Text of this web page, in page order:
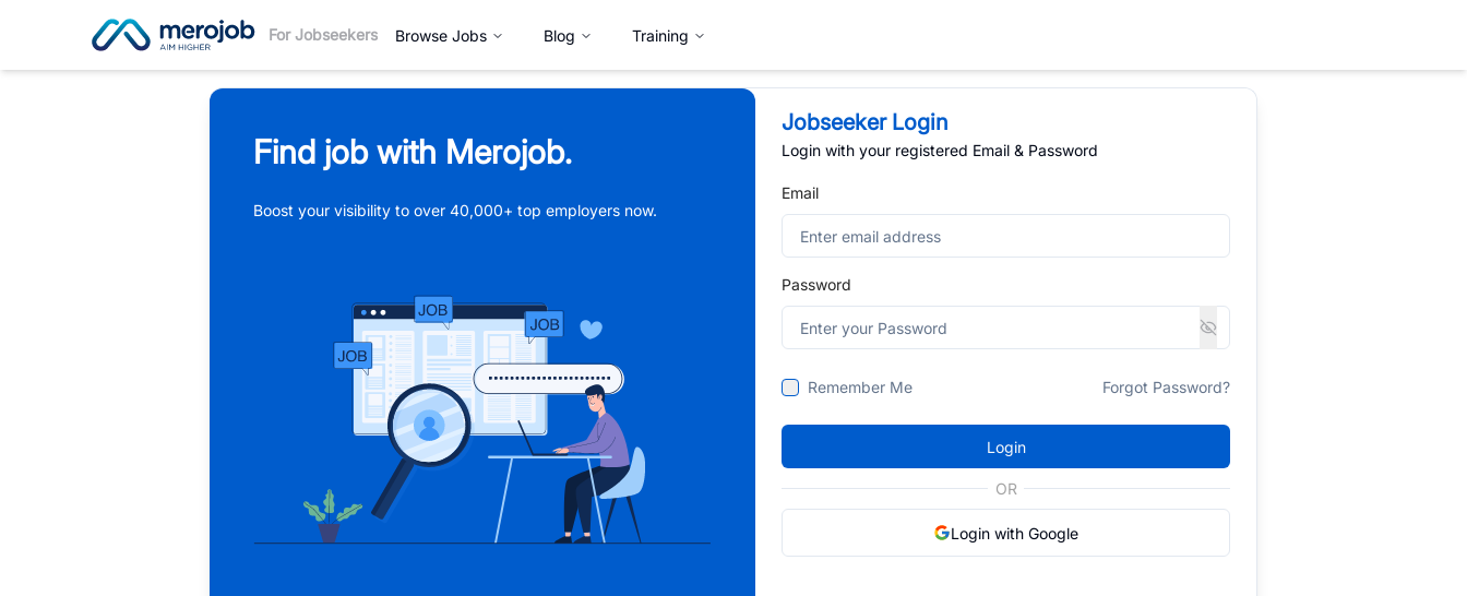
For Jobseekers Browse Jobs Blog Training
Find job with Merojob.
Boost your visibility to over 40,000+ top employers now.
Jobseeker Login
Login with your registered Email & Password
Email
Password
Remember Me Forgot Password?
Login
OR
Login with Google